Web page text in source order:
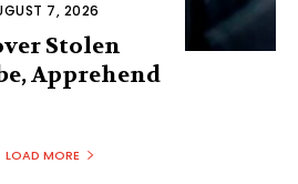
7, 2026
Stolen
Apprehend
LOAD MORE